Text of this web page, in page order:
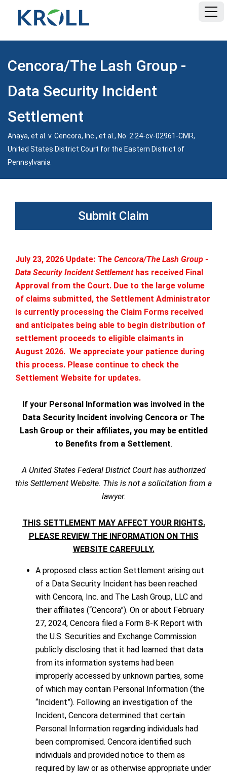
DOCUMENTS
CLASS NOTICE
Cencora/The Lash Group -
Data Security Incident
Settlement
Anaya, et al. v. Cencora, Inc., et al., No. 2:24-cv-02961-CMR,
United States District Court for the Eastern District of
Pennsylvania
July 23, 2026 Update: The Cencora/The Lash Group -
Data Security Incident Settlement has received Final
Approval from the Court. Due to the large volume
of claims submitted, the Settlement Administrator
is currently processing the Claim Forms received
and anticipates being able to begin distribution of
settlement proceeds to eligible claimants in
August 2026. We appreciate your patience during
this process. Please continue to check the
Settlement Website for updates.
If your Personal Information was involved in the
Data Security Incident involving Cencora or The
Lash Group or their affiliates, you may be entitled
to Benefits from a Settlement.
A United States Federal District Court has authorized
this Settlement Website. This is not a solicitation from a
lawyer.
THIS SETTLEMENT MAY AFFECT YOUR RIGHTS.
PLEASE REVIEW THE INFORMATION ON THIS
WEBSITE CAREFULLY.
A proposed class action Settlement arising out
of a Data Security Incident has been reached
with Cencora, Inc. and The Lash Group, LLC and
their affiliates (“Cencora”). On or about February
27, 2024, Cencora filed a Form 8-K Report with
the U.S. Securities and Exchange Commission
publicly disclosing that it had learned that data
from its information systems had been
improperly accessed by unknown parties, some
of which may contain Personal Information (the
“Incident”). Following an investigation of the
Incident, Cencora determined that certain
Personal Information regarding individuals had
been compromised. Cencora identified such
individuals and provided notice to them as
required by law or as otherwise appropriate under
Submit Claim